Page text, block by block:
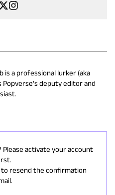
is a professional lurker (aka
deputy editor and
activate your account
to resend the confirmation